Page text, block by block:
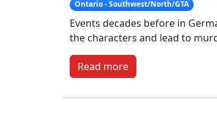
Ontario - Southwest/North/GTA
Events decades before in
the characters and lead to
Read more